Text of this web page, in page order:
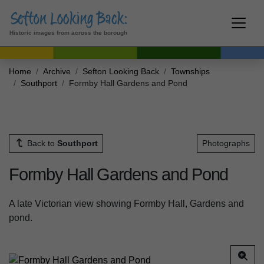
Historic images from across the borough
Home Archive Sefton Looking Back
Townships
Southport
Formby Hall Gardens and Pond
Back to Southport Photographs
Formby Hall Gardens and Pond
A late Victorian view showing Formby Hall, Gardens and
pond.